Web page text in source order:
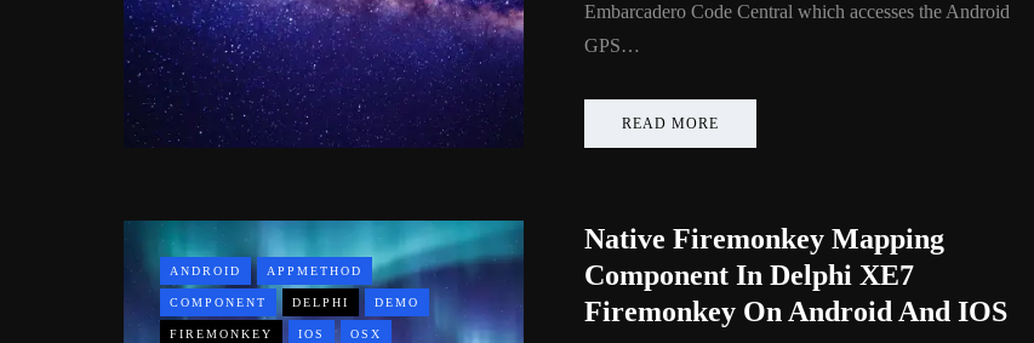
Embarcadero Code Central which accesses the Android
GPS…
READ MORE
ANDROID APPMETHOD
COMPONENT DELPHI DEMO
FIREMONKEY IOS OSX
Native Firemonkey Mapping
Component In Delphi XE7
Firemonkey On Android And IOS